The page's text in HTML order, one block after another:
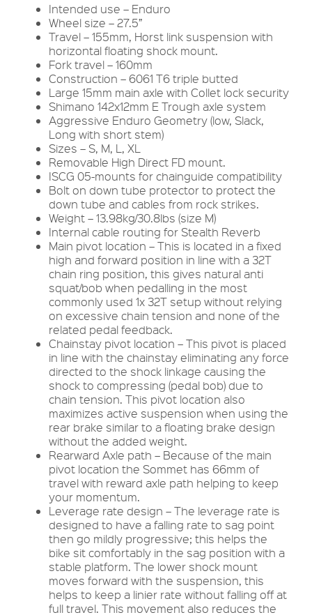
Intended use – Enduro
Wheel size – 27.5”
Travel – 155mm, Horst link suspension with
horizontal floating shock mount.
Fork travel – 160mm
Construction – 6061 T6 triple butted
Large 15mm main axle with Collet lock security
Shimano 142x12mm E Trough axle system
Aggressive Enduro Geometry (low, Slack,
Long with short stem)
Sizes – S, M, L, XL
Removable High Direct FD mount.
ISCG 05-mounts for chainguide compatibility
Bolt on down tube protector to protect the
down tube and cables from rock strikes.
Weight – 13.98kg/30.8lbs (size M)
Internal cable routing for Stealth Reverb
Main pivot location – This is located in a fixed
high and forward position in line with a 32T
chain ring position, this gives natural anti
squat/bob when pedalling in the most
commonly used 1x 32T setup without relying
on excessive chain tension and none of the
related pedal feedback.
Chainstay pivot location – This pivot is placed
in line with the chainstay eliminating any force
directed to the shock linkage causing the
shock to compressing (pedal bob) due to
chain tension. This pivot location also
maximizes active suspension when using the
rear brake similar to a floating brake design
without the added weight.
Rearward Axle path – Because of the main
pivot location the Sommet has 66mm of
travel with reward axle path helping to keep
your momentum.
Leverage rate design – The leverage rate is
designed to have a falling rate to sag point
then go mildly progressive; this helps the
bike sit comfortably in the sag position with a
stable platform. The lower shock mount
moves forward with the suspension, this
helps to keep a linier rate without falling off at
full travel. This movement also reduces the